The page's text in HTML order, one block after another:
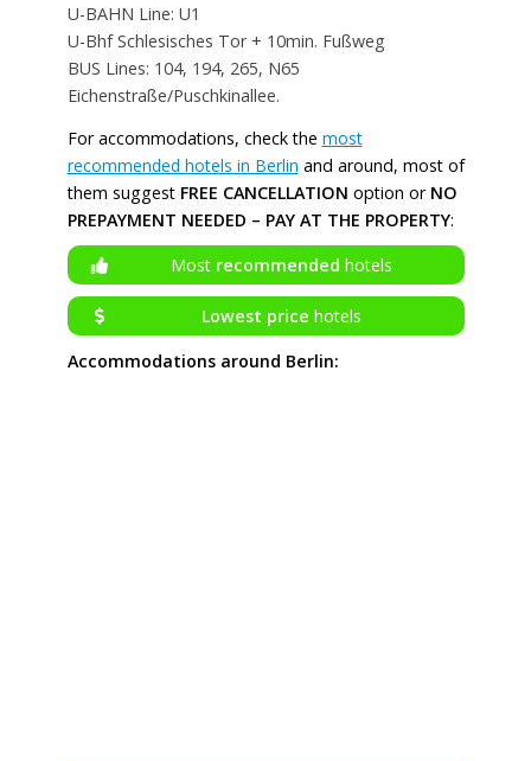
U-BAHN Line: U1
U-Bhf Schlesisches Tor + 10min. Fußweg
BUS Lines: 104, 194, 265, N65
Eichenstraße/Puschkinallee.
For accommodations, check the most
recommended hotels in Berlin and around, most of
them suggest FREE CANCELLATION option or NO
PREPAYMENT NEEDED – PAY AT THE PROPERTY:
Most recommended hotels
Lowest price hotels
Accommodations around Berlin: